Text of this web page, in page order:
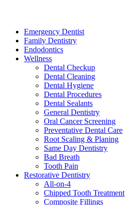
Emergency Dentist
Family Dentistry
Endodontics
Wellness
Dental Checkup
Dental Cleaning
Dental Hygiene
Dental Procedures
Dental Sealants
General Dentistry
Oral Cancer Screening
Preventative Dental Care
Root Scaling & Planing
Same Day Dentistry
Bad Breath
Tooth Pain
Restorative Dentistry
All-on-4
Chipped Tooth Treatment
Composite Fillings